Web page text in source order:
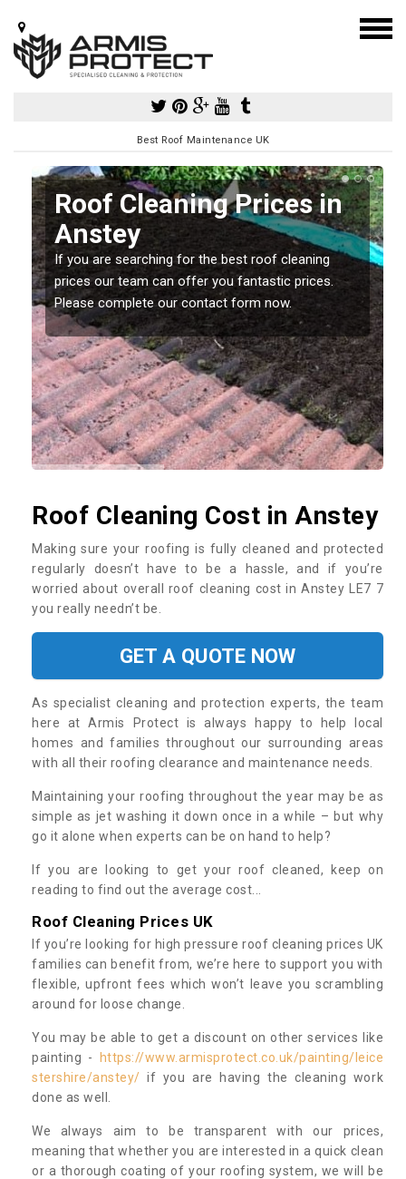
Best Roof Maintenance UK
Roof Cleaning Prices in
Anstey
If you are searching for the best roof cleaning
prices our team can offer you fantastic prices.
Please complete our contact form now.
Roof Cleaning Cost in Anstey
Making sure your roofing is fully cleaned and protected
regularly doesn’t have to be a hassle, and if you’re
worried about overall roof cleaning cost in Anstey LE7 7
you really needn’t be.
GET A QUOTE NOW
As specialist cleaning and protection experts, the team
here at Armis Protect is always happy to help local
homes and families throughout our surrounding areas
with all their roofing clearance and maintenance needs.
Maintaining your roofing throughout the year may be as
simple as jet washing it down once in a while – but why
go it alone when experts can be on hand to help?
If you are looking to get your roof cleaned, keep on
reading to find out the average cost...
Roof Cleaning Prices UK
If you’re looking for high pressure roof cleaning prices UK
families can benefit from, we’re here to support you with
flexible, upfront fees which won’t leave you scrambling
around for loose change.
You may be able to get a discount on other services like
painting -
https://www.armisprotect.co.uk/painting/leice
stershire/anstey/ if you are having the cleaning work
done as well.
We always aim to be transparent with our prices,
meaning that whether you are interested in a quick clean
or a thorough coating of your roofing system, we will be